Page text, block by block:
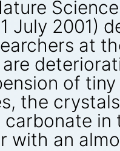
July 2001)
at
of
the
in
with an